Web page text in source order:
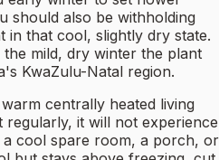
should also be withholding
in that cool, slightly dry state.
mild, dry winter the plant
KwaZulu-Natal region.
centrally heated living
it will not experience
cool spare room, a porch, or